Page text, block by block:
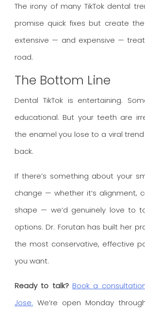
The irony of many TikTok dental
promise quick fixes but create
extensive — and expensive —
road.
The Bottom Line
Dental TikTok is entertaining.
educational. But your teeth are
the enamel you lose to a viral
back.
If there’s something about your
change — whether it’s alignment,
shape — we’d genuinely love to
options. Dr. Forutan has built her
the most conservative, effective
you want.
Ready to talk? Book a
Jose. We’re open Monday